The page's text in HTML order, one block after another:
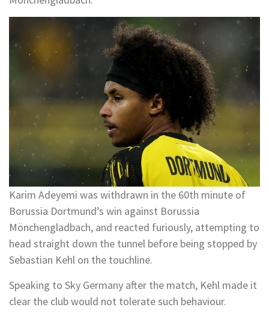
Karim Adeyemi was withdrawn in the 60th minute of
Borussia Dortmund’s win against Borussia
Mönchengladbach, and reacted furiously, attempting to
head straight down the tunnel before being stopped by
Sebastian Kehl on the touchline.
Speaking to Sky Germany after the match, Kehl made it
clear the club would not tolerate such behaviour.